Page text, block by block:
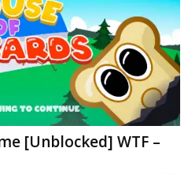
[Unblocked] WTF –